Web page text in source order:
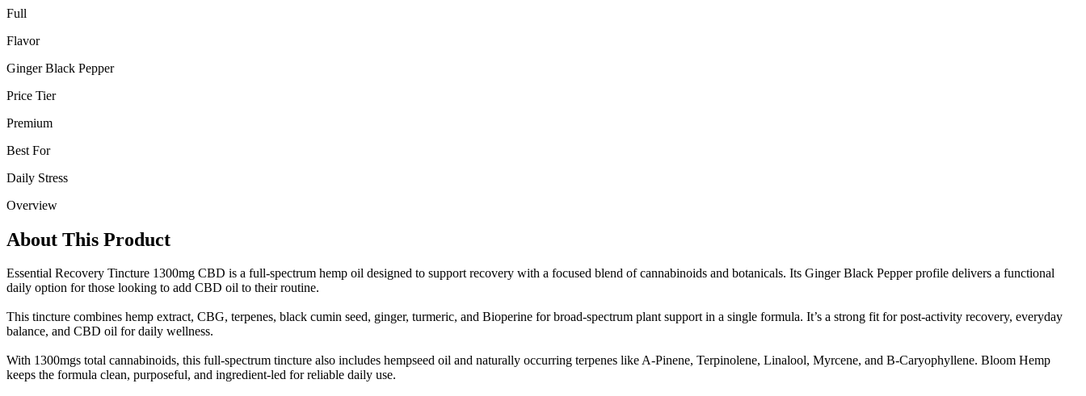
Full
Flavor
Ginger Black Pepper
Price Tier
Premium
Best For
Daily Stress
Overview
About This Product
Essential Recovery Tincture 1300mg CBD is a full-spectrum hemp oil designed to support recovery with a focused blend of cannabinoids and botanicals. Its Ginger Black Pepper profile delivers a functional
daily option for those looking to add CBD oil to their routine.
This tincture combines hemp extract, CBG, terpenes, black cumin seed, ginger, turmeric, and Bioperine for broad-spectrum plant support in a single formula. It’s a strong fit for post-activity recovery, everyday
balance, and CBD oil for daily wellness.
With 1300mgs total cannabinoids, this full-spectrum tincture also includes hempseed oil and naturally occurring terpenes like A-Pinene, Terpinolene, Linalool, Myrcene, and B-Caryophyllene. Bloom Hemp
keeps the formula clean, purposeful, and ingredient-led for reliable daily use.